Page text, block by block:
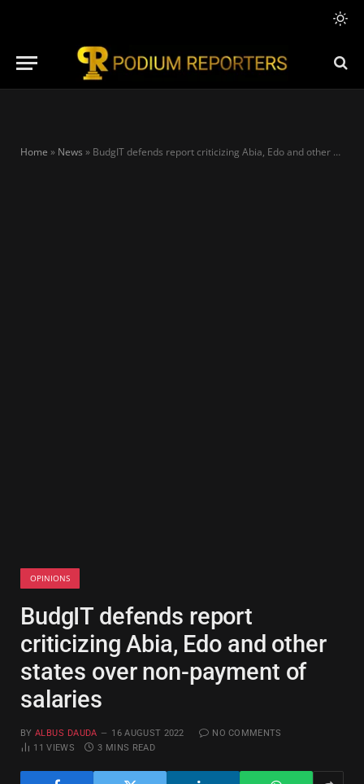
Home » News » BudgIT defends report criticizing Abia, Edo and other states over non-payment of salaries
OPINIONS
BudgIT defends report
criticizing Abia, Edo and other
states over non-payment of
salaries
BY ALBUS DAUDA 16 AUGUST 2022
NO COMMENTS
11VIEWS 3 MINS READ